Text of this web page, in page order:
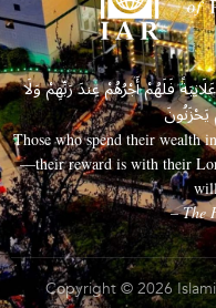
فَلَهُمْ أَجْرُهُمْ عِندَ رَبِّهِمْ وَلَا
Those who spend their wealth
—their reward is with their
– The
Copyright © 2026